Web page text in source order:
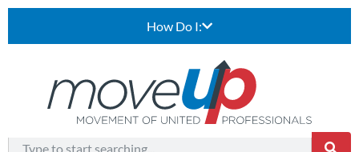
How Do I: